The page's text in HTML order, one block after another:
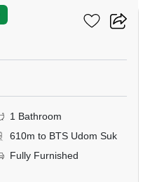
1 Bathroom
610m to BTS Udom Suk
Fully Furnished